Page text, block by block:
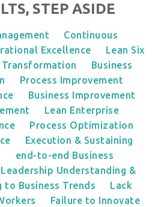
STEP ASIDE
Continuous
Excellence
Lean Six
Transformation
Business
Process Improvement
Business Improvement
Lean Enterprise
Process Optimization
Execution & Sustaining
end-to-end Business
Leadership Understanding &
to Business Trends
Lack
Failure to Innovate